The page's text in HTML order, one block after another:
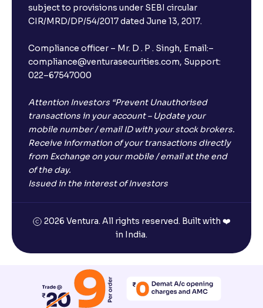
I have a dual SIM Phone, can I link any of the SIMs for
What is ₹5 lakhs DICGC insurance?
Does the 5 lakhs deposit insurance cover my
complete investment?
Who provides the ₹5 Lakhs deposit insurance?
Which FDs require Video KYC?
Which FDs do not require Video KYC?
subject to provisions under SEBI circular
CIR/MRD/DP/54/2017 dated June 13, 2017.
Compliance officer – Mr. D . P . Singh, Email:–
compliance@venturasecurities.com, Support:
022–67547000
Attention Investors “Prevent Unauthorised
transactions in your account – Update your
mobile number / email ID with your stock brokers.
Receive information of your transactions directly
from Exchange on your mobile / email at the end
of the day.
Issued in the interest of Investors
2026 Ventura. All rights reserved. Built with ❤️
in India.